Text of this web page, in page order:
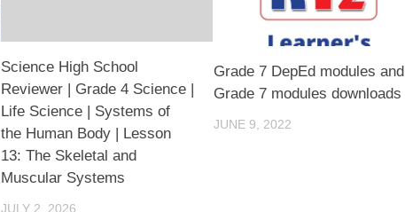
Science High School
Reviewer | Grade 4 Science |
Life Science | Systems of
the Human Body | Lesson
13: The Skeletal and
Muscular Systems
JULY 2, 2026
Grade 7 DepEd modules and
Grade 7 modules downloads
JUNE 9, 2022